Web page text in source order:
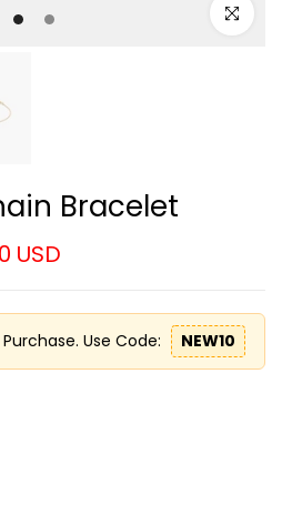
Click to
Bracelet
USD
Purchase. Use Code: NEW10